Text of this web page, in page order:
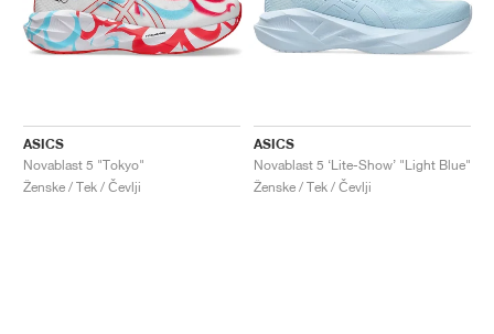
ASICS
Novablast 5 "Tokyo"
Ženske / Tek / Čevlji
ASICS
Novablast 5 ‘Lite-Show’ "Light Blue"
Ženske / Tek / Čevlji